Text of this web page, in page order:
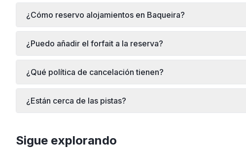
¿Cómo reservo alojamientos en Baqueira?
¿Puedo añadir el forfait a la reserva?
¿Qué política de cancelación tienen?
¿Están cerca de las pistas?
Sigue explorando